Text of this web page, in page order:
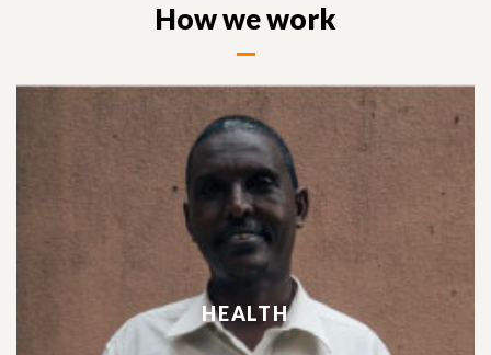
How we work
HEALTH